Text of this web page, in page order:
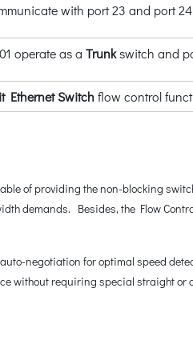
with port 23 and port
operate as a Trunkswitch and
Ethernet Switchflow control
of providing the non-blocking
demands. Besides, the Flow
negotiation for optimal speed
without requiring special straight or